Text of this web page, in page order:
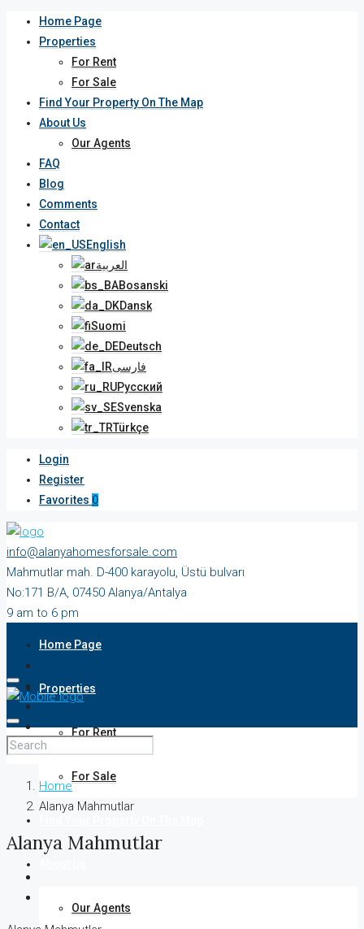
Home Page
Properties
For Rent
For Sale
Find Your Property On The Map
About Us
Our Agents
FAQ
Blog
Comments
Contact
English
العربية
Bosanski
Dansk
Suomi
Deutsch
فارسی
Русский
Svenska
Türkçe
Login
Register
Favorites 0
info@alanyahomesforsale.com
Mahmutlar mah. D-400 karayolu, Üstü bulvarı
No:171 B/A, 07450 Alanya/Antalya
9 am to 6 pm
Home Page
Properties
For Rent
For Sale
Our Agents
Home
Alanya Mahmutlar
Alanya Mahmutlar